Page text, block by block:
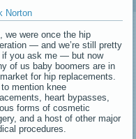
Norton
we were once the hip
— and we’re still pretty
if you ask me — but now
of us baby boomers are in
for hip replacements.
to mention knee
heart bypasses,
forms of cosmetic
and a host of other major
procedures.